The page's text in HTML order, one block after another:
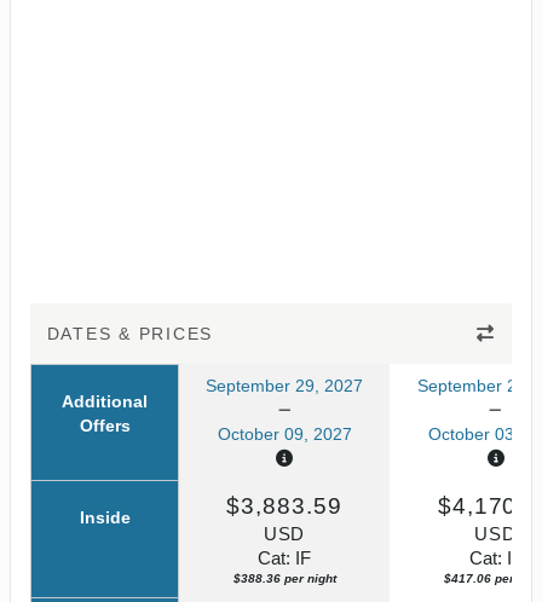
DATES & PRICES
Additional
Offers
September 29, 2027
October 09, 2027
September 23,
October 03,
Inside $3,883.59
USD
Cat: IF
$388.36 per night
USD
Cat: IF
$417.06 per